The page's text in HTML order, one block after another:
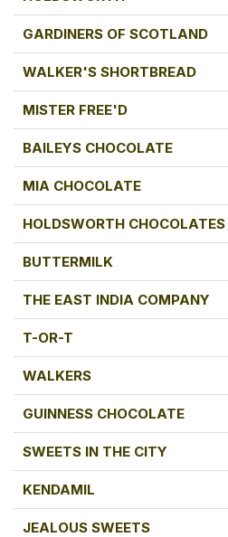
GARDINERS OF SCOTLAND
WALKER'S SHORTBREAD
MISTER FREE'D
BAILEYS CHOCOLATE
MIA CHOCOLATE
HOLDSWORTH CHOCOLATES
BUTTERMILK
THE EAST INDIA COMPANY
T-OR-T
WALKERS
GUINNESS CHOCOLATE
SWEETS IN THE CITY
KENDAMIL
JEALOUS SWEETS